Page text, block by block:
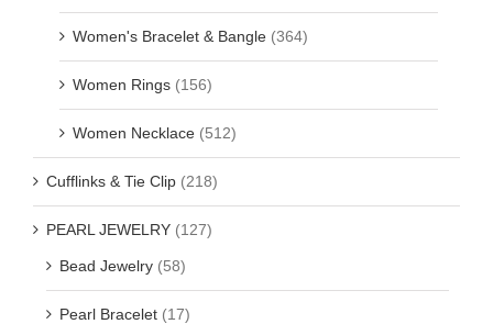
Women's Bracelet & Bangle (364)
Women Rings (156)
Women Necklace (512)
Cufflinks & Tie Clip (218)
PEARL JEWELRY (127)
Bead Jewelry (58)
Pearl Bracelet (17)